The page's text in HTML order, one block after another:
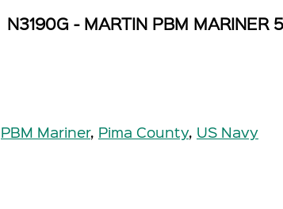
N3190G - MARTIN PBM MARINER
PBM Mariner, Pima County, US Navy